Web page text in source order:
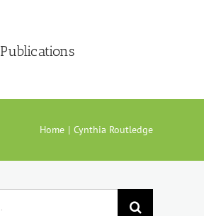
Publications
Home Cynthia Routledge